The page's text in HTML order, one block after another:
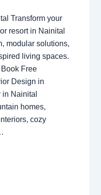
Transform your
resort in Nainital
modular solutions,
living spaces.
Free
Design in
Nainital
homes,
cozy